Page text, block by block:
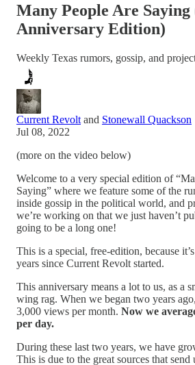
Many People Are Saying
Anniversary Edition)
Weekly Texas rumors, gossip, and
Current Revolt and Stonewall Quackson
Jul 08, 2022
(more on the video below)
Welcome to a very special edition of
Saying” where we feature some of the
inside gossip in the political world, and
we’re working on that we just haven’t
going to be a long one!
This is a special, free-edition, because
years since Current Revolt started.
This anniversary means a lot to us, as a
wing rag. When we began two years
3,000 views per month. Now we
per day.
During these last two years, we have
This is due to the great sources that send